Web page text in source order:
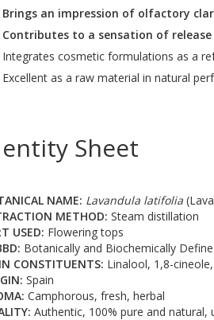
Brings an impression of olfactory
Contributes to a sensation of release
Integrates cosmetic formulations as a
Excellent as a raw material in natural
Sheet
NAME: Lavandula latifolia
METHOD: Steam distillation
USED: Flowering tops
Botanically and Biochemically
CONSTITUENTS: Linalool, 1,8-
Spain
Camphorous, fresh, herbal
Authentic, 100% pure and natural,